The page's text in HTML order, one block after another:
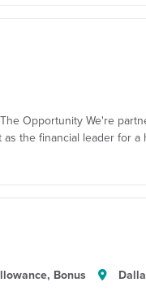
Opportunity We're
the financial leader for a
Bonus